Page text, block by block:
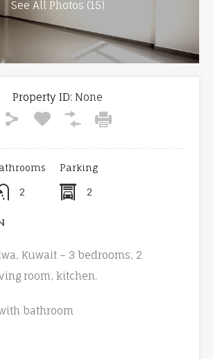
See All Photos (15)
Property ID: None
2
Parking
2
Kuwait – 3 bedrooms, 2
room, kitchen.
bathroom